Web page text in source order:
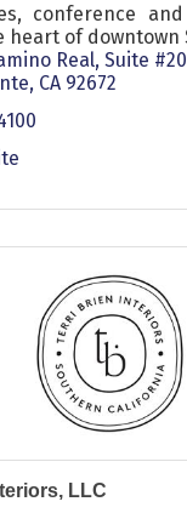
conference
heart of downtown
Real, Suite
CA 92672
LLC